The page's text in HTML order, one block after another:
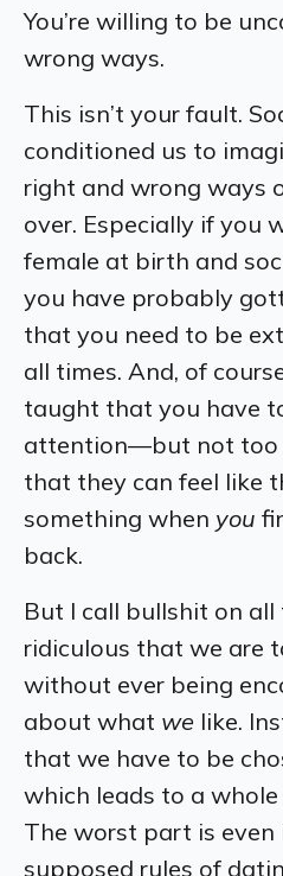
You’re willing to be
wrong ways.
This isn’t your fault.
conditioned us to
right and wrong ways
over. Especially if you
female at birth and
you have probably
that you need to be
all times. And, of
taught that you have
attention—but not
that they can feel like
something when you
back.
But I call bullshit on all
ridiculous that we are
without ever being
about what we like.
that we have to be
which leads to a
The worst part is
supposed rules of